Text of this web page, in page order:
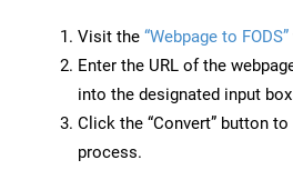
Visit the “Webpage to FODS”
Enter the URL of the
into the designated input
Click the “Convert” button
process.